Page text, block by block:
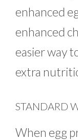
enhanced
enhanced
easier way
extra
STANDARD
When egg